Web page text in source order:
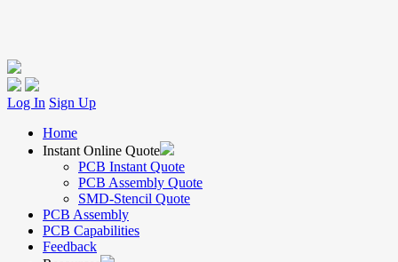
Log In Sign Up
Home
Instant Online Quote
PCB Instant Quote
PCB Assembly Quote
SMD-Stencil Quote
PCB Assembly
PCB Capabilities
Feedback